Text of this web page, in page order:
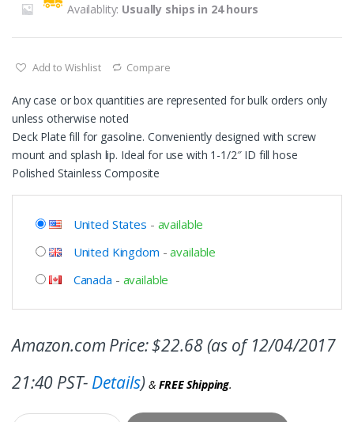
Availablity: Usually ships in 24 hours
Add to Wishlist Compare
Any case or box quantities are represented for bulk orders only
unless otherwise noted
Deck Plate fill for gasoline. Conveniently designed with screw
mount and splash lip. Ideal for use with 1-1/2″ ID fill hose
Polished Stainless Composite
United States - available
United Kingdom -available
Canada - available
Amazon.com Price:$22.68(as of 12/04/2017
21:40 PST- Details)& FREE Shipping.